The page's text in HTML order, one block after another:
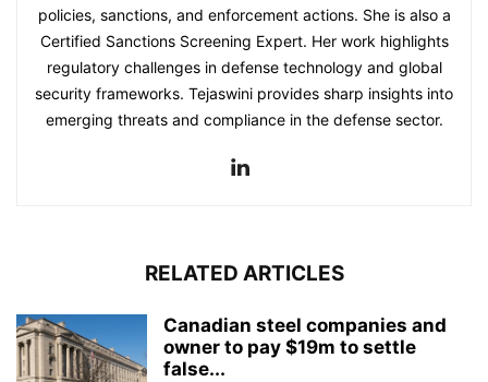
policies, sanctions, and enforcement actions. She is also a
Certified Sanctions Screening Expert. Her work highlights
regulatory challenges in defense technology and global
security frameworks. Tejaswini provides sharp insights into
emerging threats and compliance in the defense sector.
RELATED ARTICLES
Canadian steel companies and
owner to pay $19m to settle
false...